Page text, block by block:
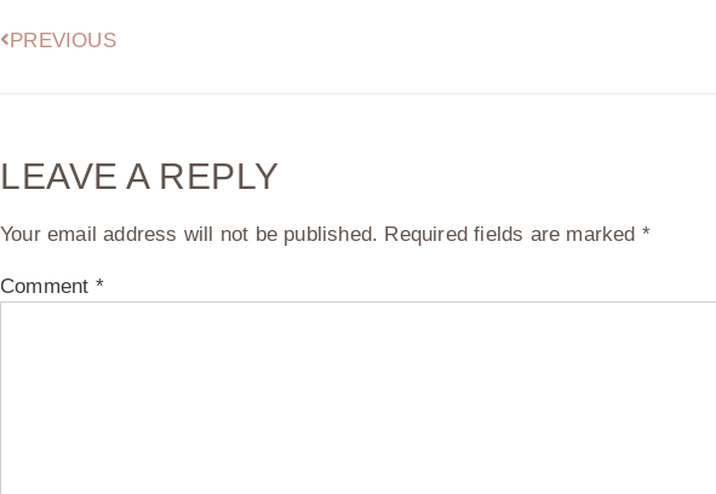
PREVIOUS
LEAVE A REPLY
Your email address will not be published. Required fields are marked *
Comment *